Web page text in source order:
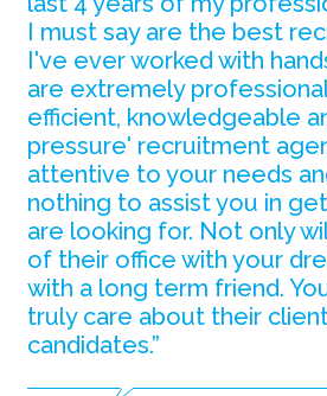
I must say are the best
I've ever worked with
are extremely
efficient, knowledgeable
pressure' recruitment
attentive to your needs
nothing to assist you in
are looking for. Not only
of their office with your
with a long term friend.
truly care about their
candidates.”